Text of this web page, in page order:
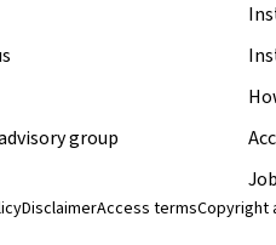
group
DisclaimerAccess termsCopyright